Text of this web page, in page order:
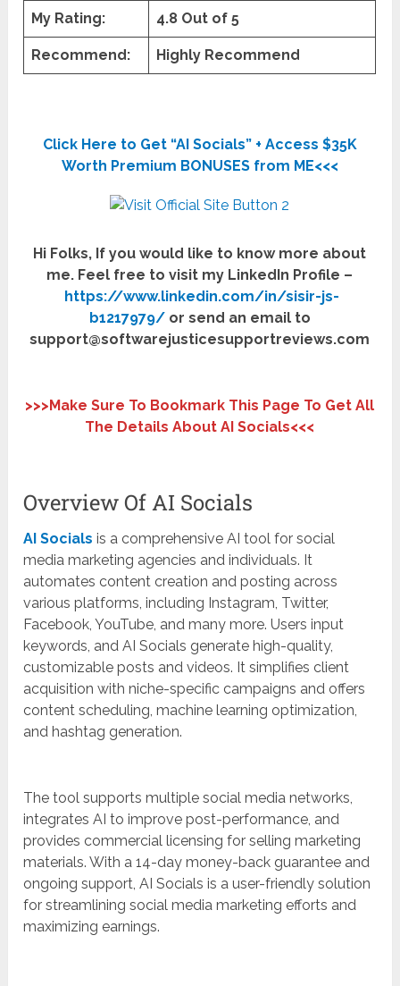
My Rating: 4.8 Out of 5
Recommend: Highly Recommend
Click Here to Get “AI Socials” + Access $35K
Worth Premium BONUSES from ME<<<
Hi Folks, If you would like to know more about
me. Feel free to visit my LinkedIn Profile –
https://www.linkedin.com/in/sisir-js-
b1217979/or send an email to
support@softwarejusticesupportreviews.com
>>>Make Sure To Bookmark This Page To Get All
The Details AboutAI Socials<<<
Overview Of AI Socials
AI Socials is a comprehensive AI tool for social
media marketing agencies and individuals. It
automates content creation and posting across
various platforms, including Instagram, Twitter,
Facebook, YouTube, and many more. Users input
keywords, and AI Socials generate high-quality,
customizable posts and videos. It simplifies client
acquisition with niche-specific campaigns and offers
content scheduling, machine learning optimization,
and hashtag generation.
The tool supports multiple social media networks,
integrates AI to improve post-performance, and
provides commercial licensing for selling marketing
materials. With a 14-day money-back guarantee and
ongoing support, AI Socials is a user-friendly solution
for streamlining social media marketing efforts and
maximizing earnings.